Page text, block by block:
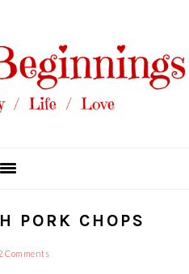
PORK CHOPS
Comments